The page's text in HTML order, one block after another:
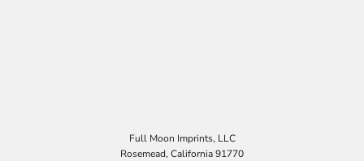
Full Moon Imprints, LLC
Rosemead, California 91770